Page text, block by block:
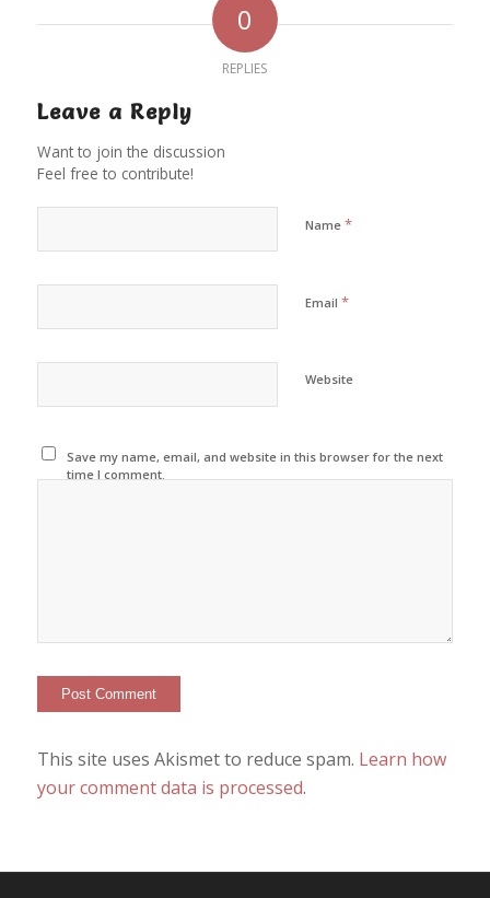
0
REPLIES
Leave a Reply
Want to join the discussion
Feel free to contribute!
Name *
Email *
Website
Save my name, email, and website in this browser for the next
time I comment.
This site uses Akismet to reduce spam. Learn how
your comment data is processed.